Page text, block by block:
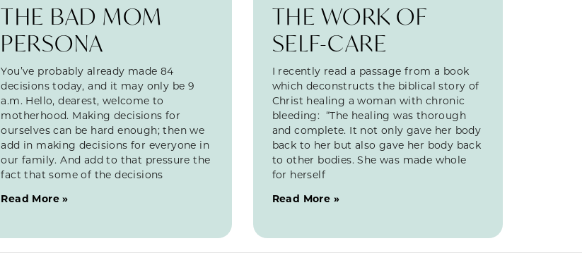
THE BAD MOM
PERSONA
You’ve probably already made 84
decisions today, and it may only be 9
a.m. Hello, dearest, welcome to
motherhood. Making decisions for
ourselves can be hard enough; then we
add in making decisions for everyone in
our family. And add to that pressure the
fact that some of the decisions
Read More »
THE WORK OF
SELF-CARE
I recently read a passage from a book
which deconstructs the biblical story of
Christ healing a woman with chronic
bleeding: “The healing was thorough
and complete. It not only gave her body
back to her but also gave her body back
to other bodies. She was made whole
for herself
Read More »